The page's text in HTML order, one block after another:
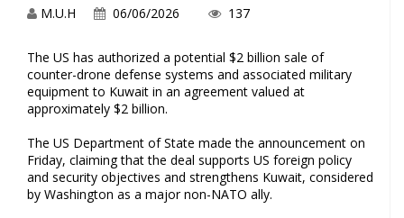
M.U.H 06/06/2026 137
The US has authorized a potential $2 billion sale of
counter-drone defense systems and associated military
equipment to Kuwait in an agreement valued at
approximately $2 billion.
The US Department of State made the announcement on
Friday, claiming that the deal supports US foreign policy
and security objectives and strengthens Kuwait, considered
by Washington as a major non-NATO ally.